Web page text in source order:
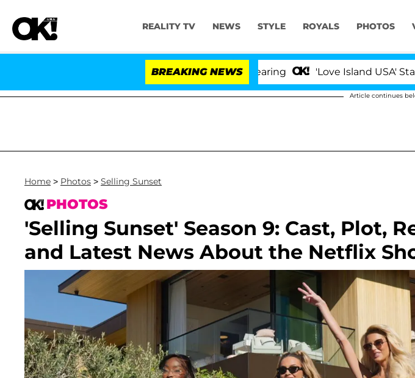
REALITY TV NEWS STYLE ROYALS PHOTOS
BREAKING NEWS 'Love Island USA' Stars
Article continues
Home > Photos > Selling Sunset
PHOTOS
'Selling Sunset' Season 9: Cast, Plot,
and Latest News About the Netflix